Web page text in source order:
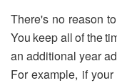
There's no reason
You keep all of the
an additional year
For example, if